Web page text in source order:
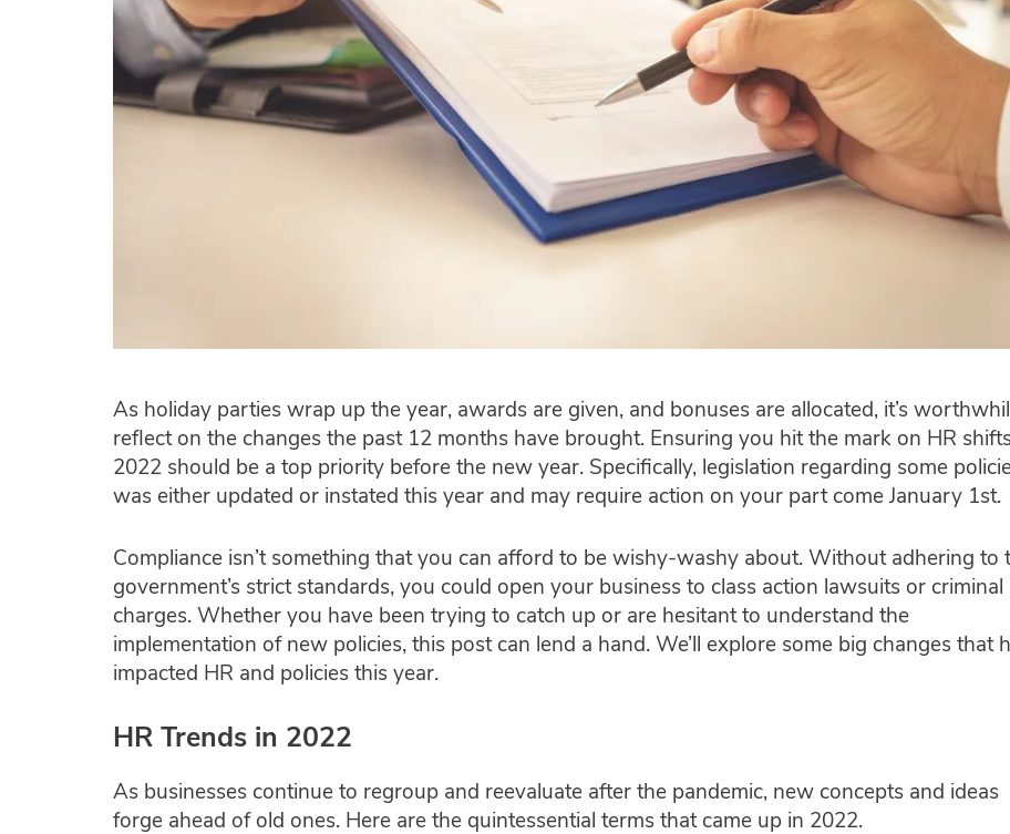
As holiday parties wrap up the year, awards are given, and bonuses are allocated, it’s
reflect on the changes the past 12 months have brought. Ensuring you hit the mark on HR
2022 should be a top priority before the new year. Specifically, legislation regarding some
was either updated or instated this year and may require action on your part come January 1st.
Compliance isn’t something that you can afford to be wishy-washy about. Without adhering to
government’s strict standards, you could open your business to class action lawsuits or criminal
charges. Whether you have been trying to catch up or are hesitant to understand the
implementation of new policies, this post can lend a hand. We’ll explore some big changes that
impacted HR and policies this year.
HR Trends in 2022
As businesses continue to regroup and reevaluate after the pandemic, new concepts and ideas
forge ahead of old ones. Here are the quintessential terms that came up in 2022.